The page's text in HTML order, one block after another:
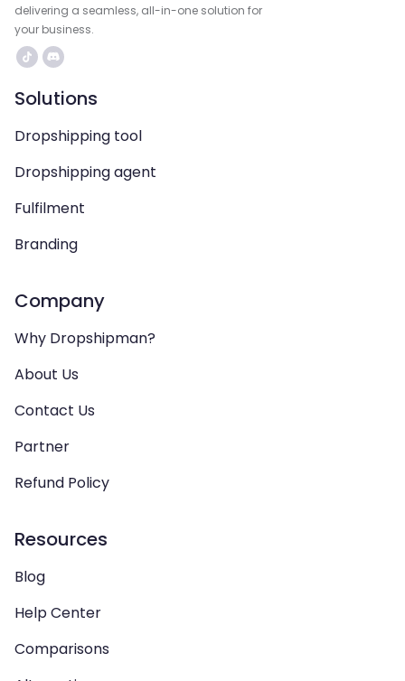
delivering a seamless, all-in-one solution for
your business.
Solutions
Dropshipping tool
Dropshipping agent
Fulfilment
Branding
Company
Why Dropshipman?
About Us
Contact Us
Partner
Refund Policy
Resources
Blog
Help Center
Comparisons